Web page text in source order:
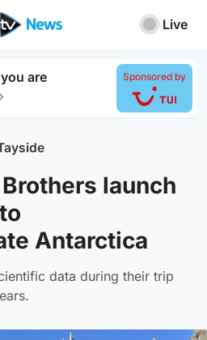
Live
are
›
Sponsored by
launch
Antarctica
data during their trip